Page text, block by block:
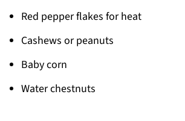
Red pepper flakes for heat
Cashews or peanuts
Baby corn
Water chestnuts